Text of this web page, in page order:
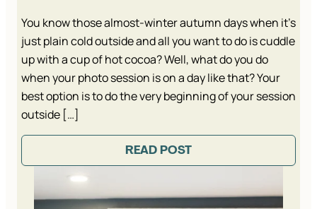
You know those almost-winter autumn days when it’s
just plain cold outside and all you want to do is cuddle
up with a cup of hot cocoa? Well, what do you do
when your photo session is on a day like that? Your
best option is to do the very beginning of your session
outside […]
READ POST